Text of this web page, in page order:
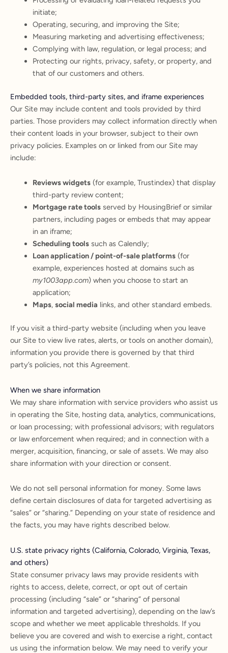
initiate;
Operating, securing, and improving the Site;
Measuring marketing and advertising effectiveness;
Complying with law, regulation, or legal process; and
Protecting our rights, privacy, safety, or property, and
that of our customers and others.
Embedded tools, third-party sites, and iframe experiences
Our Site may include content and tools provided by third
parties. Those providers may collect information directly when
their content loads in your browser, subject to their own
privacy policies. Examples on or linked from our Site may
include:
Reviews widgets(for example, Trustindex) that display
third-party review content;
Mortgage rate toolsserved by HousingBrief or similar
partners, including pages or embeds that may appear
in an iframe;
Scheduling toolssuch as Calendly;
Loan application / point-of-sale platforms(for
example, experiences hosted at domains such as
my1003app.com) when you choose to start an
application;
Maps, social media links, and other standard embeds.
If you visit a third-party website (including when you leave
our Site to view live rates, alerts, or tools on another domain),
information you provide there is governed by that third
party’s policies, not this Agreement.
When we share information
We may share information with service providers who assist us
in operating the Site, hosting data, analytics, communications,
or loan processing; with professional advisors; with regulators
or law enforcement when required; and in connection with a
merger, acquisition, financing, or sale of assets. We may also
share information with your direction or consent.
We do not sell personal information for money. Some laws
define certain disclosures of data for targeted advertising as
“sales” or “sharing.” Depending on your state of residence and
the facts, you may have rights described below.
U.S. state privacy rights (California, Colorado, Virginia, Texas,
and others)
State consumer privacy laws may provide residents with
rights to access, delete, correct, or opt out of certain
processing (including “sale” or “sharing” of personal
information and targeted advertising), depending on the law’s
scope and whether we meet applicable thresholds. If you
believe you are covered and wish to exercise a right, contact
us using the information below. We may need to verify your